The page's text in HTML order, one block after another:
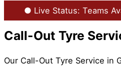
● Live Status: Teams
Call-Out Tyre
Our Call-Out Tyre Service in